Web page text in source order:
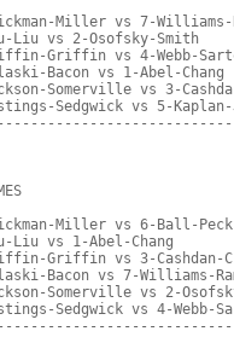
Miller vs 7-
Liu vs 2-Osofsky-Smith
Griffin vs 4-Webb-
Bacon vs 1-Abel-Chang
Somerville vs 3-
Sedgwick vs 5-
Miller vs 6-Ball-Peck
Liu vs 1-Abel-Chang
Griffin vs 3-Cashdan-
Bacon vs 7-Williams-
Somerville vs 2-
Sedgwick vs 4-Webb-